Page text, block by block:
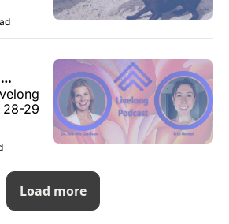
a
28-29
Load more